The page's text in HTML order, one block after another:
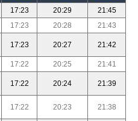
17:23 20:29
21:45
17:23 20:28
21:43
17:23 20:27 21:42
17:22 20:25
21:41
17:22 20:24 21:39
17:22 20:23 21:38